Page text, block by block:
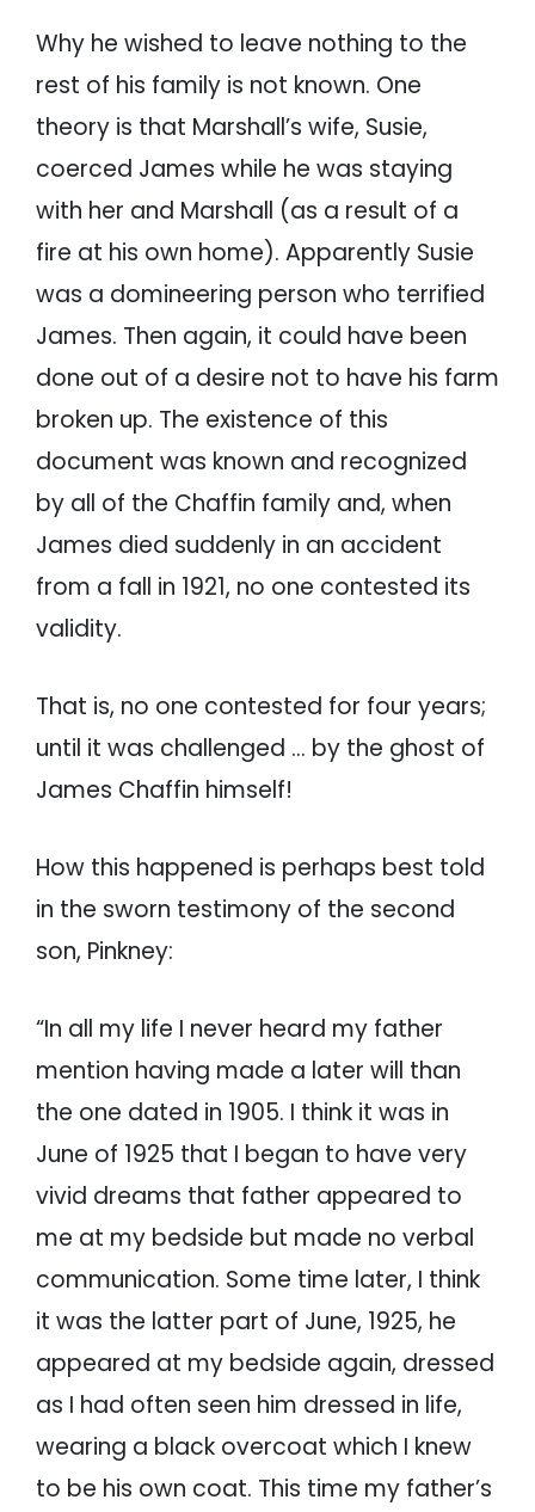
Why he wished to leave nothing to the
rest of his family is not known. One
theory is that Marshall’s wife, Susie,
coerced James while he was staying
with her and Marshall (as a result of a
fire at his own home). Apparently Susie
was a domineering person who terrified
James. Then again, it could have been
done out of a desire not to have his farm
broken up. The existence of this
document was known and recognized
by all of the Chaffin family and, when
James died suddenly in an accident
from a fall in 1921, no one contested its
validity.
That is, no one contested for four years;
until it was challenged … by the ghost of
James Chaffin himself!
How this happened is perhaps best told
in the sworn testimony of the second
son, Pinkney:
“In all my life I never heard my father
mention having made a later will than
the one dated in 1905. I think it was in
June of 1925 that I began to have very
vivid dreams that father appeared to
me at my bedside but made no verbal
communication. Some time later, I think
it was the latter part of June, 1925, he
appeared at my bedside again, dressed
as I had often seen him dressed in life,
wearing a black overcoat which I knew
to be his own coat. This time my father’s